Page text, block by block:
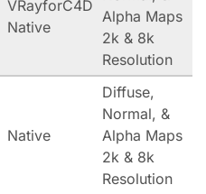
VRayforC4D
Native
Alpha Maps
2k & 8k
Resolution
Native
Diffuse,
Normal, &
Alpha Maps
2k & 8k
Resolution